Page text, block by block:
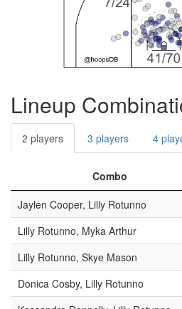
Lineup
2 players 3 players 4
Combo
Jaylen Cooper, Lilly Rotunno
Lilly Rotunno, Myka Arthur
Lilly Rotunno, Skye Mason
Donica Cosby, Lilly Rotunno